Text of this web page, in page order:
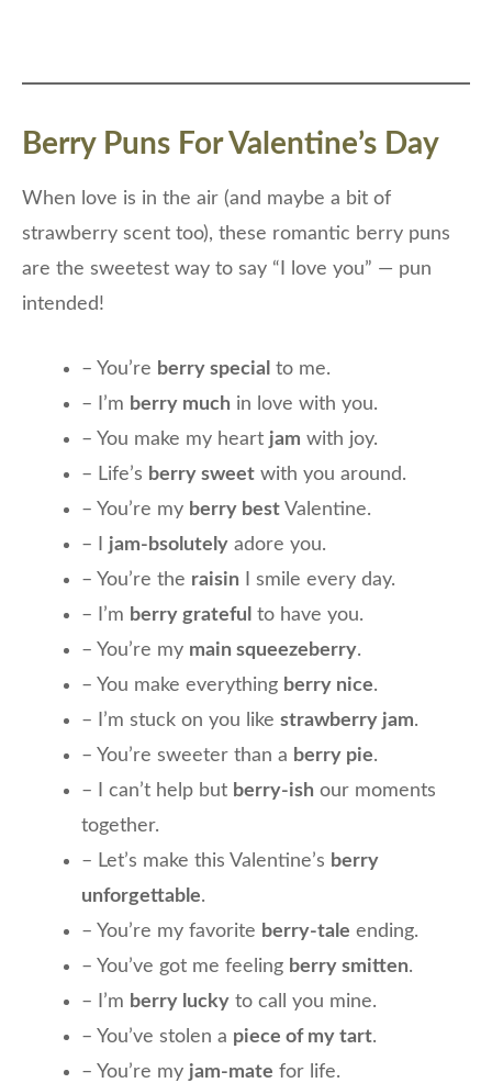
Berry Puns For Valentine’s Day
When love is in the air (and maybe a bit of
strawberry scent too), these romantic berry puns
are the sweetest way to say “I love you” — pun
intended!
– You’re berry special to me.
– I’m berry much in love with you.
– You make my heart jam with joy.
– Life’s berry sweet with you around.
– You’re my berry best Valentine.
– I jam-bsolutely adore you.
– You’re the raisin I smile every day.
– I’m berry grateful to have you.
– You’re my main squeezeberry.
– You make everything berry nice.
– I’m stuck on you like strawberry jam.
– You’re sweeter than a berry pie.
– I can’t help but berry-ish our moments
together.
– Let’s make this Valentine’s berry
unforgettable.
– You’re my favorite berry-tale ending.
– You’ve got me feeling berry smitten.
– I’m berry lucky to call you mine.
– You’ve stolen a piece of my tart.
– You’re my jam-mate for life.